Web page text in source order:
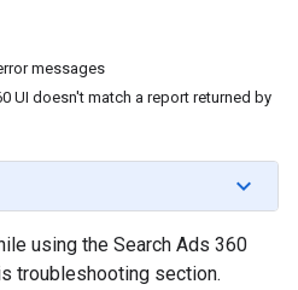
messages
UI doesn't match a report returned by
using the Search Ads 360
troubleshooting section.